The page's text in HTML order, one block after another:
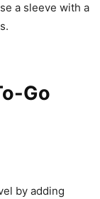
a sleeve with a
Go
by adding